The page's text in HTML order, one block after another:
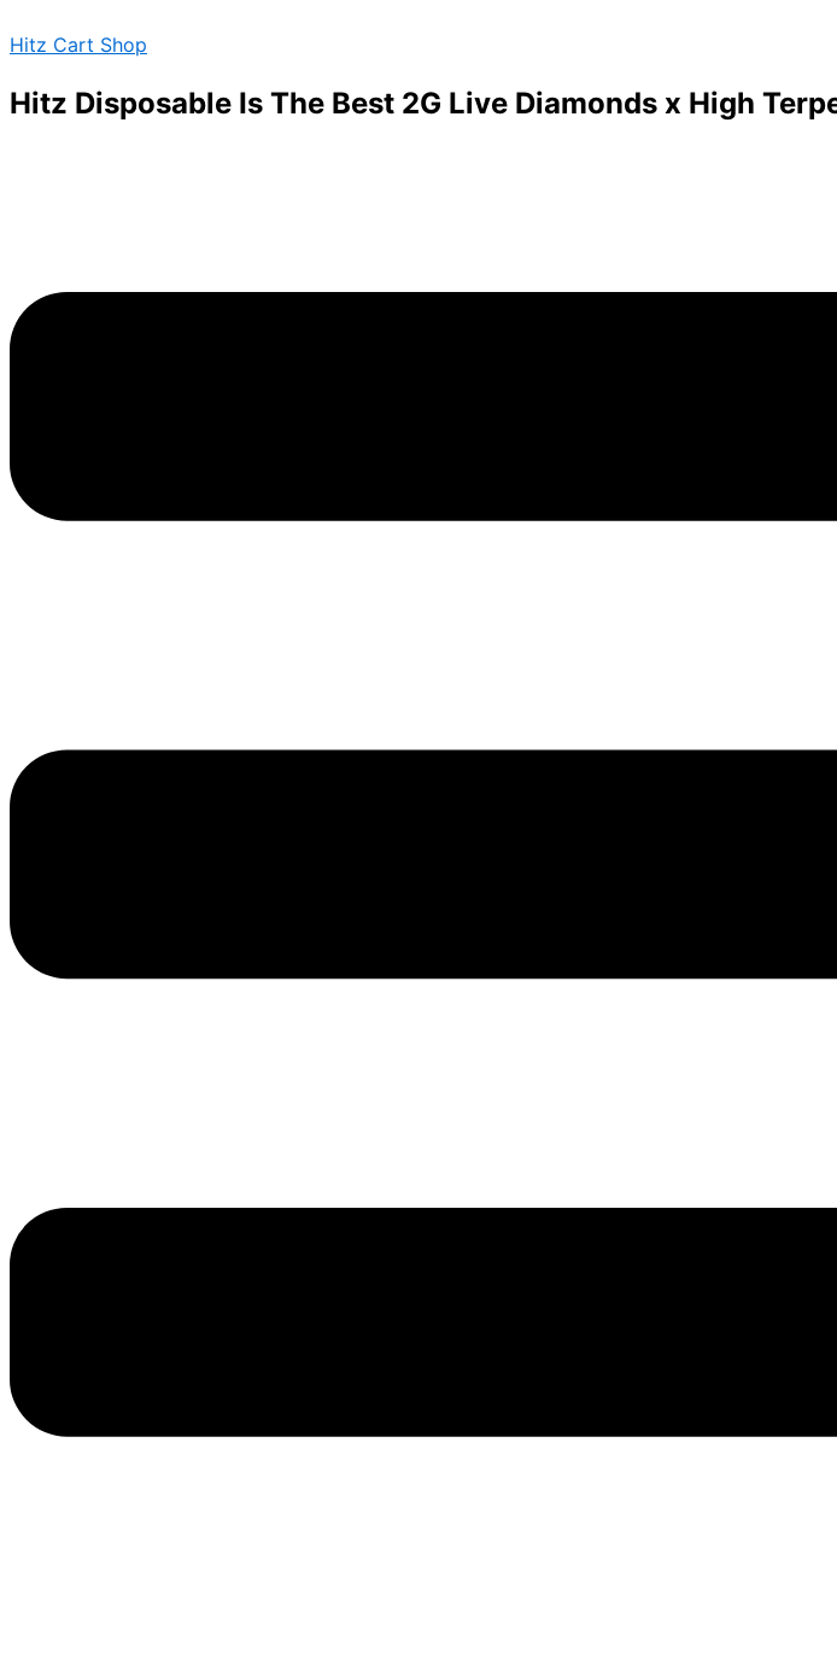
to
Hitz Cart Shop
Hitz Disposable Is The Best 2G Live Diamonds x High
barz
disposables
pen